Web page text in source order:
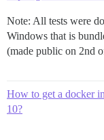
Note: All tests were
Windows that is
(made public on 2nd
How to get a docker
10?